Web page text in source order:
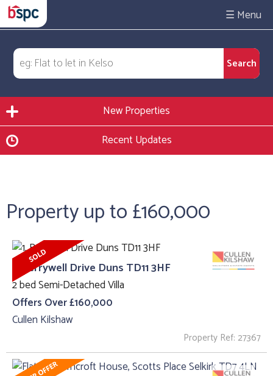
☰
New Properties
Recent Updates
Property up to £160,000
1, Berrywell Drive Duns TD11 3HF
2 bed Semi-Detached Villa
Offers Over £160,000
Cullen Kilshaw
Property Ref: 27367